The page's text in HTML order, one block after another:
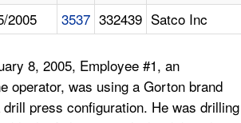
2005 3537 332439 Satco Inc
8, 2005, Employee #1, an
operator, was using a Gorton brand
press configuration. He was drilling